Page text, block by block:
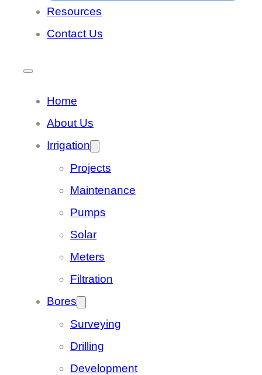
Resources
Contact Us
Home
About Us
Irrigation
Projects
Maintenance
Pumps
Solar
Meters
Filtration
Bores
Surveying
Drilling
Development